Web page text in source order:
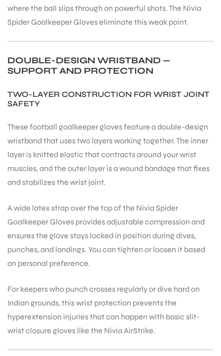
where the ball slips through on powerful shots. The Nivia
Spider Goalkeeper Gloves eliminate this weak point.
DOUBLE-DESIGN WRISTBAND —
SUPPORT AND PROTECTION
TWO-LAYER CONSTRUCTION FOR WRIST JOINT
SAFETY
These football goalkeeper gloves feature a double-design
wristband that uses two layers working together. The inner
layer is knitted elastic that contracts around your wrist
muscles, and the outer layer is a wound bandage that fixes
and stabilizes the wrist joint.
A wide latex strap over the top of the Nivia Spider
Goalkeeper Gloves provides adjustable compression and
ensures the glove stays locked in position during dives,
punches, and landings. You can tighten or loosen it based
on personal preference.
For keepers who punch crosses regularly or dive hard on
Indian grounds, this wrist protection prevents the
hyperextension injuries that can happen with basic slit-
wrist closure gloves like the Nivia AirStrike.